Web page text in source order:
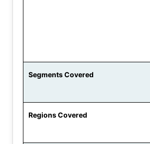
Segments Covered
Regions Covered